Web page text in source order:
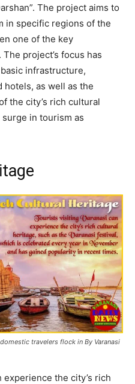
The project aims to
in specific regions of the
one of the key
project’s focus has
infrastructure,
hotels, as well as the
the city’s rich cultural
in tourism as
travelers flock in By Varanasi
the city’s rich